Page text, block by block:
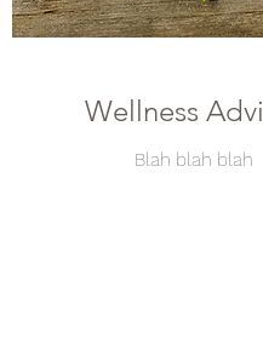
Wellness
Blah blah blah